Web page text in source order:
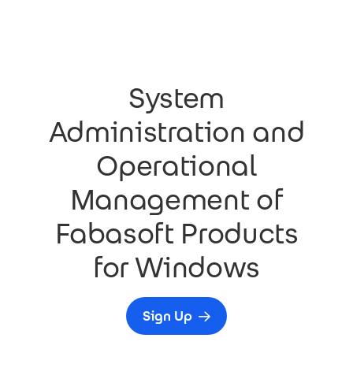
System
Administration and
Operational
Management of
Fabasoft Products
for Windows
Sign Up